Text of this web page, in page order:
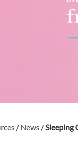
/ News /Sleeping